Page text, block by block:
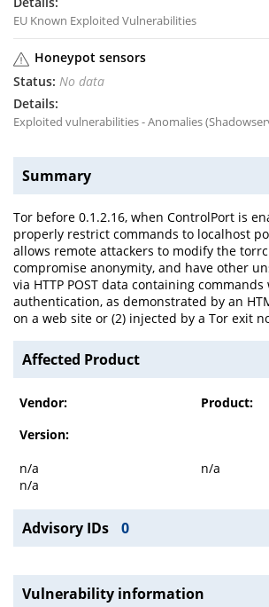
EU Known Exploited Vulnerabilities
Honeypot sensors
No data
Exploited vulnerabilities - Anomalies
Summary
Tor before 0.1.2.16, when ControlPort is
properly restrict commands to localhost
allows remote attackers to modify the
compromise anonymity, and have other
via HTTP POST data containing
authentication, as demonstrated by an
on a web site or (2) injected by a Tor exit
Affected Product
Vendor:
Product:
Version:
n/a
n/a
n/a
Advisory IDs 0
Vulnerability information